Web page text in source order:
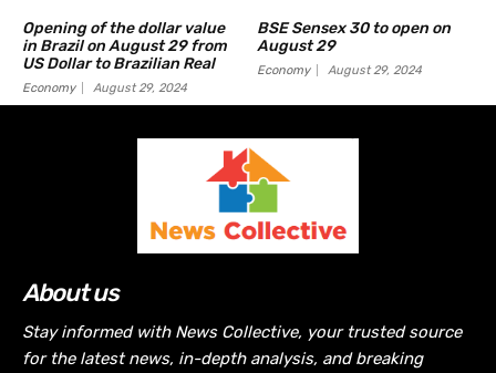
Opening of the dollar value
in Brazil on August 29 from
US Dollar to Brazilian Real
Economy August 29, 2024
BSE Sensex 30 to open on
August 29
Economy August 29, 2024
About us
Stay informed with News Collective, your trusted source
for the latest news, in-depth analysis, and breaking